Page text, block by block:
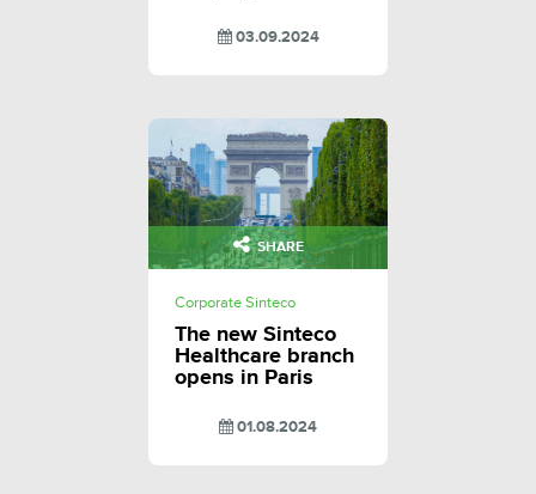
03.09.2024
SHARE
Corporate Sinteco
The new Sinteco
Healthcare branch
opens in Paris
01.08.2024